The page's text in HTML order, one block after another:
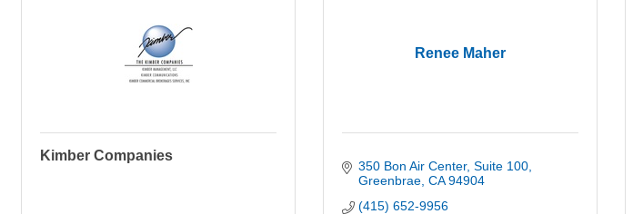
Kimber Companies
Renee Maher
350 Bon Air Center Suite 100
Greenbrae CA 94904
(415) 652-9956